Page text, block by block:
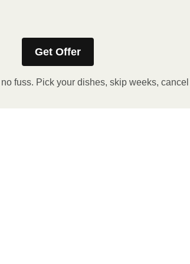
Get Offer
fuss. Pick your dishes, skip weeks,